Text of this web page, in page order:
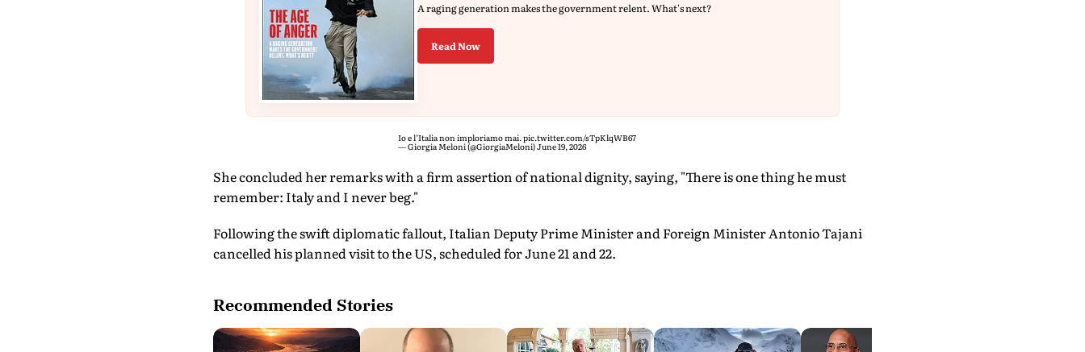
A raging generation makes the government relent. What's next?
Read Now
Io e l’Italia non imploriamo mai.pic.twitter.com/sTpKlqWB67
— Giorgia Meloni (@GiorgiaMeloni)June 19, 2026
She concluded her remarks with a firm assertion of national dignity, saying, "There is one thing he must
remember: Italy and I never beg."
Following the swift diplomatic fallout, Italian Deputy Prime Minister and Foreign Minister Antonio Tajani
cancelled his planned visit to the US, scheduled for June 21 and 22.
Recommended Stories